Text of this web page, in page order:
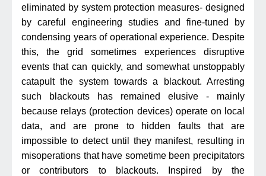
eliminated by system protection measures- designed
by careful engineering studies and fine-tuned by
condensing years of operational experience. Despite
this, the grid sometimes experiences disruptive
events that can quickly, and somewhat unstoppably
catapult the system towards a blackout. Arresting
such blackouts has remained elusive - mainly
because relays (protection devices) operate on local
data, and are prone to hidden faults that are
impossible to detect until they manifest, resulting in
misoperations that have sometime been precipitators
or contributors to blackouts. Inspired by the